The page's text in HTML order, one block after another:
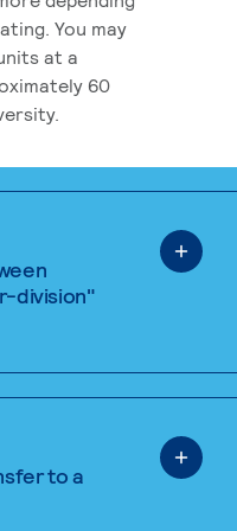
You may
at a
60
division"
to a